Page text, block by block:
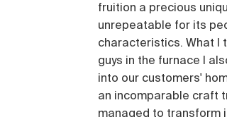
fruition a precious
unrepeatable for its
characteristics. What I
guys in the furnace I
into our customers'
an incomparable craft
managed to transform